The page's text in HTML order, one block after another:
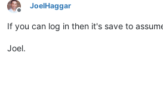
Offline
JoelHaggar
If you can log in then it's save to
Joel.